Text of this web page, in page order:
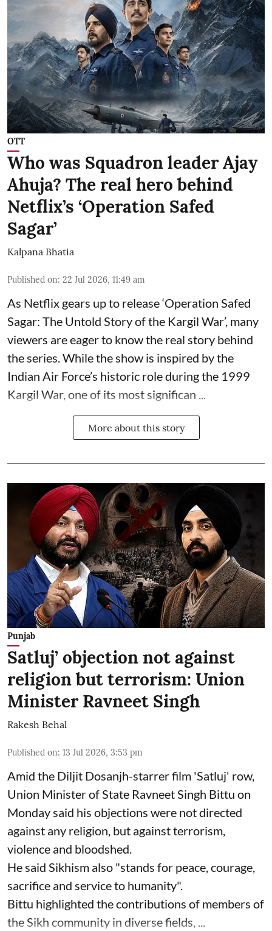
OTT
Who was Squadron leader Ajay
Ahuja? The real hero behind
Netflix’s ‘Operation Safed
Sagar’
Kalpana Bhatia
Published on: 22 Jul 2026, 11:49 am
As Netflix gears up to release‘Operation Safed
Sagar: The Untold Story of the Kargil War’, many
viewers are eager to know the real story behind
the series. While the show is inspired by the
Indian Air Force’s historic role during the 1999
Kargil War, one of its most significan ...
More about this story
Punjab
Satluj’ objection not against
religion but terrorism: Union
Minister Ravneet Singh
Rakesh Behal
Published on: 13 Jul 2026, 3:53 pm
Amid the Diljit Dosanjh-starrer film 'Satluj' row,
Union Minister of State Ravneet Singh Bittu on
Monday said his objections were not directed
against any religion, but against terrorism,
violence and bloodshed.
He said Sikhism also "stands for peace, courage,
sacrifice and service to humanity".
Bittu highlighted the contributions of members of
the Sikh community in diverse fields, ...